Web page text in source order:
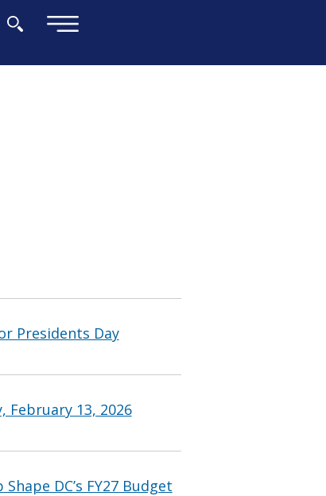
Presidents Day
February 13, 2026
DC’s FY27 Budget